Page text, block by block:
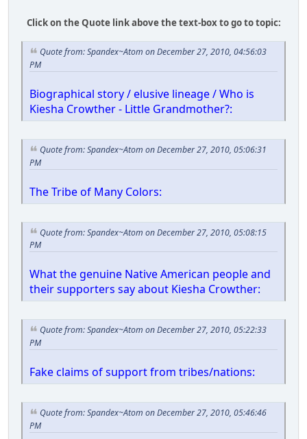
Click on the Quote link above the text-box to go to topic:
Quote from: Spandex~Atom on December 27, 2010, 04:56:03
PM
Biographical story / elusive lineage / Who is
Kiesha Crowther - Little Grandmother?:
Quote from: Spandex~Atom on December 27, 2010, 05:06:31
PM
The Tribe of Many Colors:
Quote from: Spandex~Atom on December 27, 2010, 05:08:15
PM
What the genuine Native American people and
their supporters say about Kiesha Crowther:
Quote from: Spandex~Atom on December 27, 2010, 05:22:33
PM
Fake claims of support from tribes/nations:
Quote from: Spandex~Atom on December 27, 2010, 05:46:46
PM